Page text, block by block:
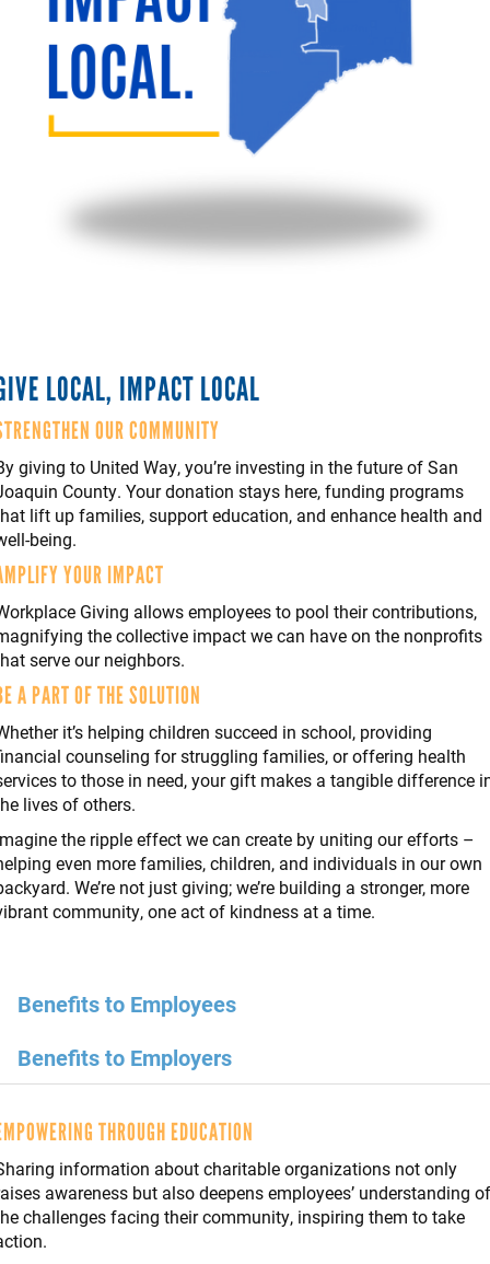
LOCAL, IMPACT LOCAL
OUR COMMUNITY
giving to United Way, you’re investing in the future of San
County. Your donation stays here, funding programs
lift up families, support education, and enhance health and
being.
YOUR IMPACT
Giving allows employees to pool their contributions,
the collective impact we can have on the nonprofits
serve our neighbors.
A PART OF THE SOLUTION
it’s helping children succeed in school, providing
counseling for struggling families, or offering health
to those in need, your gift makes a tangible difference
lives of others.
the ripple effect we can create by uniting our efforts –
even more families, children, and individuals in our own
We’re not just giving; we’re building a stronger, more
community, one act of kindness at a time.
Benefits to Employees
Benefits to Employers
THROUGH EDUCATION
information about charitable organizations not only
awareness but also deepens employees’ understanding of
challenges facing their community, inspiring them to take